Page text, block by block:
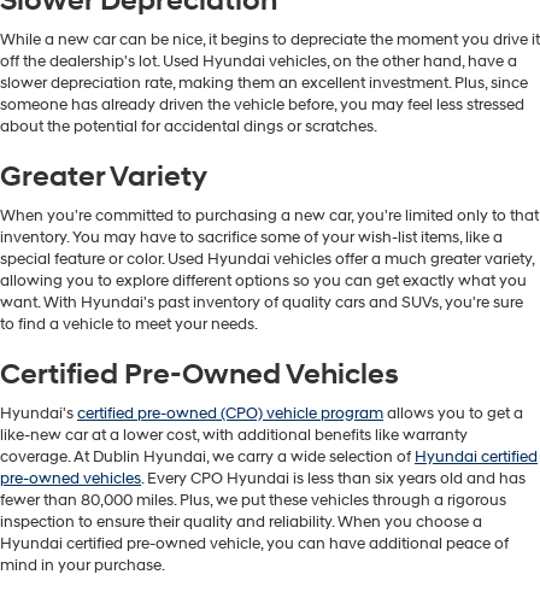
While a new car can be nice, it begins to depreciate the moment you drive it
off the dealership's lot. Used Hyundai vehicles, on the other hand, have a
slower depreciation rate, making them an excellent investment. Plus, since
someone has already driven the vehicle before, you may feel less stressed
about the potential for accidental dings or scratches.
Greater Variety
When you're committed to purchasing a new car, you're limited only to that
inventory. You may have to sacrifice some of your wish-list items, like a
special feature or color. Used Hyundai vehicles offer a much greater variety,
allowing you to explore different options so you can get exactly what you
want. With Hyundai's past inventory of quality cars and SUVs, you're sure
to find a vehicle to meet your needs.
Certified Pre-Owned Vehicles
Hyundai'scertified pre-owned (CPO) vehicle programallows you to get a
like-new car at a lower cost, with additional benefits like warranty
coverage. At Dublin Hyundai, we carry a wide selection of Hyundai certified
pre-owned vehicles. Every CPO Hyundai is less than six years old and has
fewer than 80,000 miles. Plus, we put these vehicles through a rigorous
inspection to ensure their quality and reliability. When you choose a
Hyundai certified pre-owned vehicle, you can have additional peace of
mind in your purchase.